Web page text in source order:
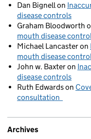
Dan Bignellon
disease controls
Graham Bloodworth
mouth disease
Michael Lancasteron
mouth disease
John w. Baxteron
disease controls
Ruth Edwardson
consultation
Archives